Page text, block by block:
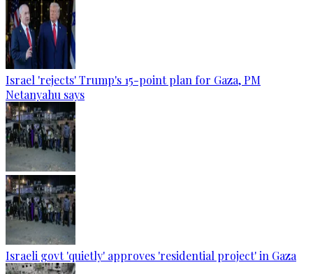
Israel 'rejects' Trump's 15-point plan for Gaza, PM
Netanyahu says
Israeli govt 'quietly' approves 'residential project' in Gaza